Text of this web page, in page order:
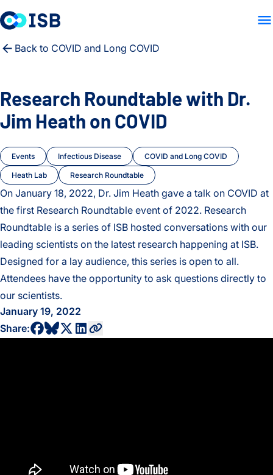
LAB HOME
Back to COVID and Long COVID
Research Roundtable with Dr.
Jim Heath on COVID
Events Infectious Disease COVID and Long COVID
Heath Lab Research Roundtable
On January 18, 2022, Dr. Jim Heath gave a talk on COVID at
the first Research Roundtable event of 2022. Research
Roundtable is a series of ISB hosted conversations with our
leading scientists on the latest research happening at ISB.
Designed for a lay audience, this series is open to all.
Attendees have the opportunity to ask questions directly to
our scientists.
January 19, 2022
Share:share to facebook profile
share to bluesky profile
share to twitter profile
share to linkedin profile
copy current url to clipboard